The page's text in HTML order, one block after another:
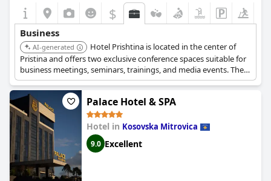
$
Business
AI-generated
Hotel Prishtina is located in the center of
Pristina and offers two exclusive conference spaces suitable for
business meetings, seminars, trainings, and media events. The
rooms are equipped with king-size beds, wooden furniture, free
internet access, and flat-screen TVs.
Palace Hotel & SPA
Hotel in Kosovska Mitrovica
9.0 Excellent